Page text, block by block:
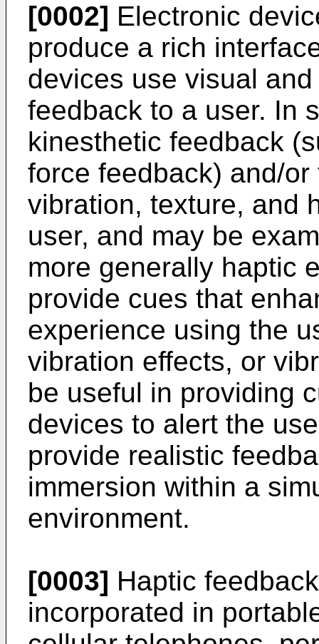
[0002] Electronic
produce a rich
devices use visual
feedback to a user. In
kinesthetic feedback
force feedback) and/
vibration, texture, and
user, and may be
more generally haptic
provide cues that
experience using the
vibration effects, or
be useful in providing
devices to alert the
provide realistic
immersion within a
environment.
[0003] Haptic
incorporated in